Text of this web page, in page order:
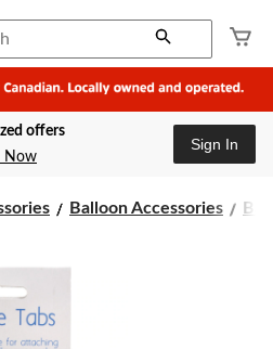
store
Lethbridge,
AB
Party
City,
currently
at
store
offers
Now
Sign In
Balloon Accessories